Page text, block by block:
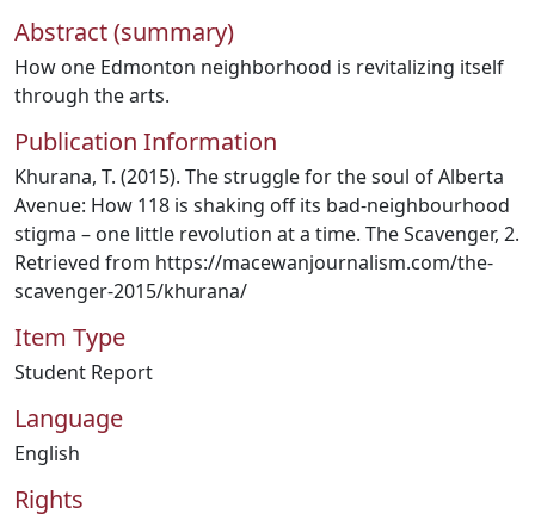
Abstract (summary)
How one Edmonton neighborhood is revitalizing itself
through the arts.
Publication Information
Khurana, T. (2015). The struggle for the soul of Alberta
Avenue: How 118 is shaking off its bad‐neighbourhood
stigma – one little revolution at a time. The Scavenger, 2.
Retrieved from https://macewanjournalism.com/the‐
scavenger‐2015/khurana/
Item Type
Student Report
Language
English
Rights